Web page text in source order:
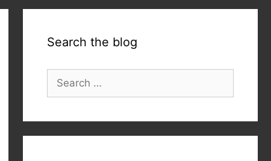
Search the blog
Search
for: